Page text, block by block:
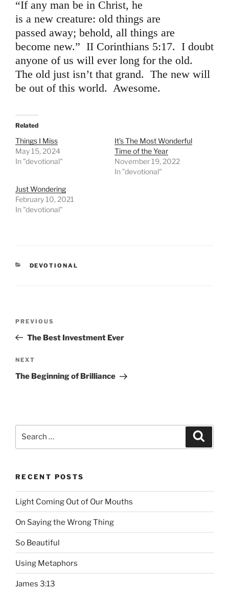
“If any man be in Christ, he
is a new creature: old things are
passed away; behold, all things are
become new.” II Corinthians 5:17. I doubt
anyone of us will ever long for the old.
The old just isn’t that grand. The new will
be out of this world. Awesome.
Related
Things I Miss
May 15, 2024
In "devotional"
It’s The Most Wonderful
Time of the Year
November 19, 2022
In "devotional"
Just Wondering
February 10, 2021
In "devotional"
CATEGORIES
DEVOTIONAL
Previous
Post
PREVIOUS
The Best Investment Ever
Next
Post
NEXT
The Beginning of Brilliance
Search
RECENT POSTS
Light Coming Out of Our Mouths
On Saying the Wrong Thing
So Beautiful
Using Metaphors
James 3:13